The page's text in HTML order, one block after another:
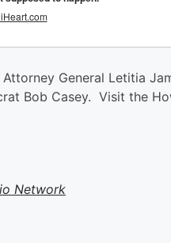
General Letitia
Bob Casey. Visit the
Network